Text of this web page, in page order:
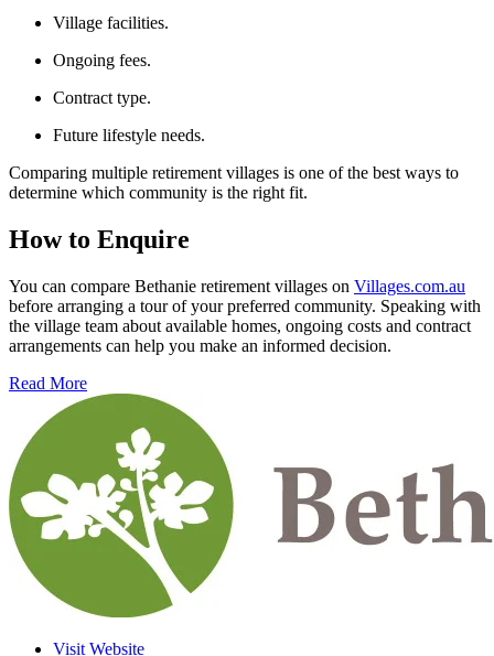
Village facilities.
Ongoing fees.
Contract type.
Future lifestyle needs.
Comparing multiple retirement villages is one of the best ways to
determine which community is the right fit.
How to Enquire
You can compare Bethanie retirement villages on Villages.com.au
before arranging a tour of your preferred community. Speaking with
the village team about available homes, ongoing costs and contract
arrangements can help you make an informed decision.
Read More
Visit Website